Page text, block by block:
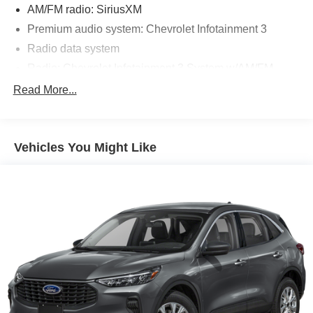
AM/FM radio: SiriusXM
Premium audio system: Chevrolet Infotainment 3
Radio data system
SiriusXM Radio
8-Way Power Driver Seat Adjuster
Power windows
Remote keyless entry
Steering wheel mounted audio controls
Four wheel independent suspension
Speed-sensing steering
Read More...
Vehicles You Might Like